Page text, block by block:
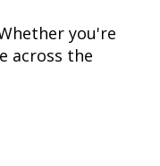
you're
across the